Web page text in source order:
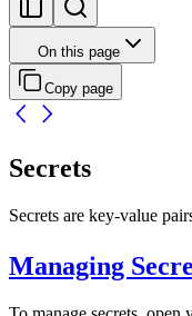
On this page
Copy page
Secrets
Secrets are key-value
Managing